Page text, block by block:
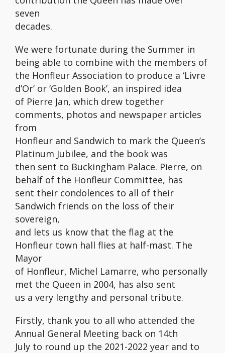
seven
decades.
We were fortunate during the Summer in
being able to combine with the members of
the Honfleur Association to produce a ‘Livre
d’Or’ or ‘Golden Book’, an inspired idea
of Pierre Jan, which drew together
comments, photos and newspaper articles
from
Honfleur and Sandwich to mark the Queen’s
Platinum Jubilee, and the book was
then sent to Buckingham Palace. Pierre, on
behalf of the Honfleur Committee, has
sent their condolences to all of their
Sandwich friends on the loss of their
sovereign,
and lets us know that the flag at the
Honfleur town hall flies at half-mast. The
Mayor
of Honfleur, Michel Lamarre, who personally
met the Queen in 2004, has also sent
us a very lengthy and personal tribute.
Firstly, thank you to all who attended the
Annual General Meeting back on 14th
July to round up the 2021-2022 year and to